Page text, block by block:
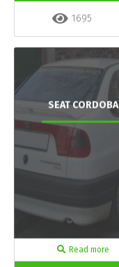
1695
SEAT CORDOBA
Read more